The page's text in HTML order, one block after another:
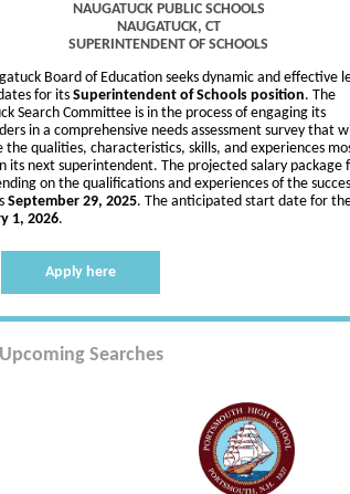
NAUGATUCK PUBLIC SCHOOLS
NAUGATUCK, CT
SUPERINTENDENT OF SCHOOLS
Board of Education seeks dynamic and effective
for itsSuperintendent of Schools position. The
Search Committee is in the process of engaging its
in a comprehensive needs assessment survey that
the qualities, characteristics, skills, and experiences
its next superintendent. The projected salary package
on the qualifications and experiences of the
September 29, 2025. The anticipated start date for
1, 2026.
Apply here
Upcoming Searches